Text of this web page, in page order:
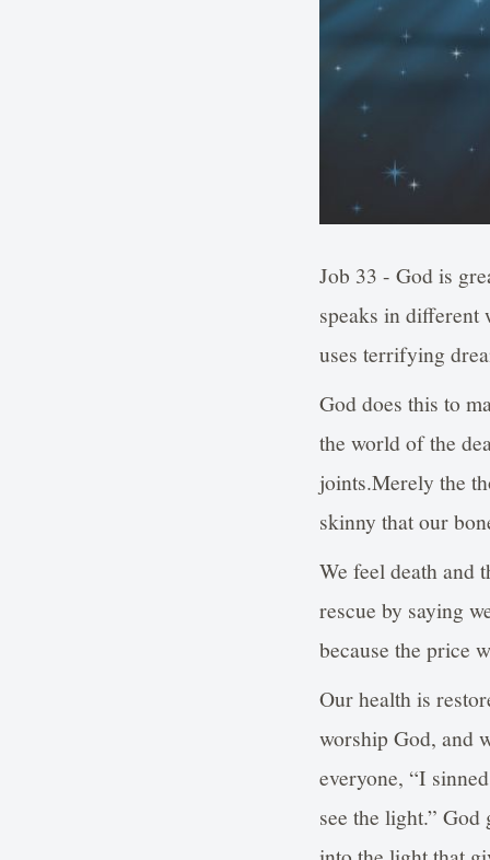
Job 33 - God is
speaks in different
uses terrifying
God does this to
the world of the
joints.Merely the
skinny that our
We feel death and
rescue by saying
because the price
Our health is
worship God, and
everyone, “I
see the light.”